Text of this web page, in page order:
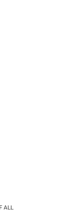
ALL